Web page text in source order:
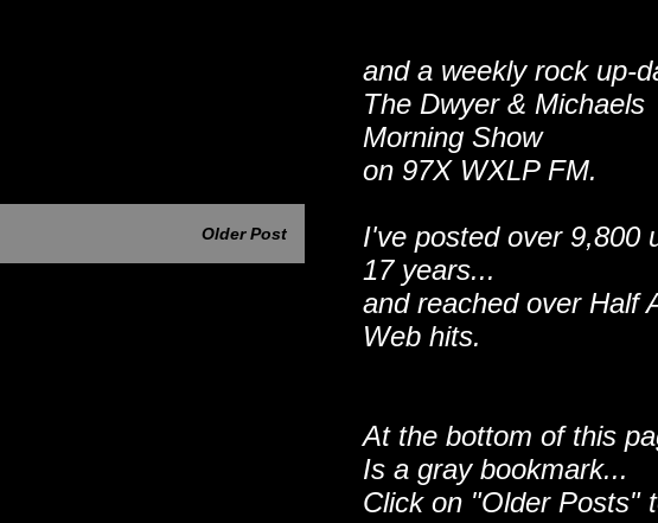
Older Post
and a weekly rock up-
The Dwyer & Michaels
Morning Show
on 97X WXLP FM.
I've posted over 9,800
17 years...
and reached over Half
Web hits.
At the bottom of this
Is a gray bookmark...
Click on "Older Posts"